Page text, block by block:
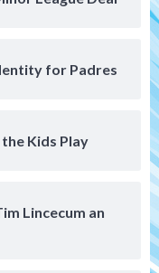
for Padres
Kids Play
Lincecum an
Spirit
Stratton